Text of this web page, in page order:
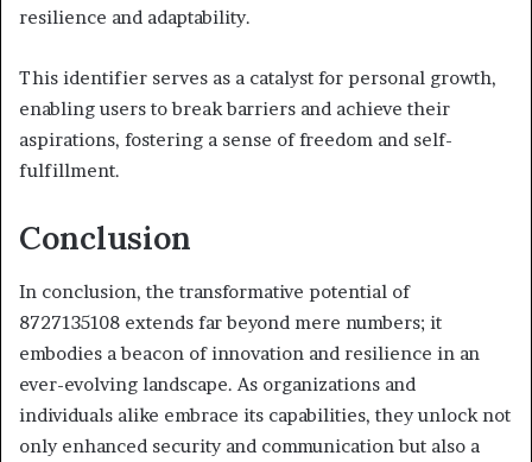
resilience and adaptability.
This identifier serves as a catalyst for personal growth,
enabling users to break barriers and achieve their
aspirations, fostering a sense of freedom and self-
fulfillment.
Conclusion
In conclusion, the transformative potential of
8727135108 extends far beyond mere numbers; it
embodies a beacon of innovation and resilience in an
ever-evolving landscape. As organizations and
individuals alike embrace its capabilities, they unlock not
only enhanced security and communication but also a